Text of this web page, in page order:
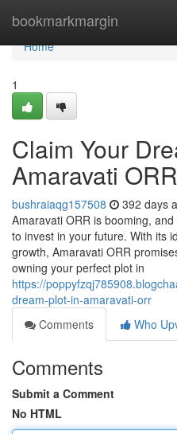
bookmarkmargin
Home
Home
1
Claim Your
Amaravati
bushraiaqg157508 392 days
Amaravati ORR is booming,
to invest in your future. With its
growth, Amaravati ORR
owning your perfect plot in
https://
dream-plot-in-amaravati-orr
Comments
Who
Comments
Submit a Comment
No HTML